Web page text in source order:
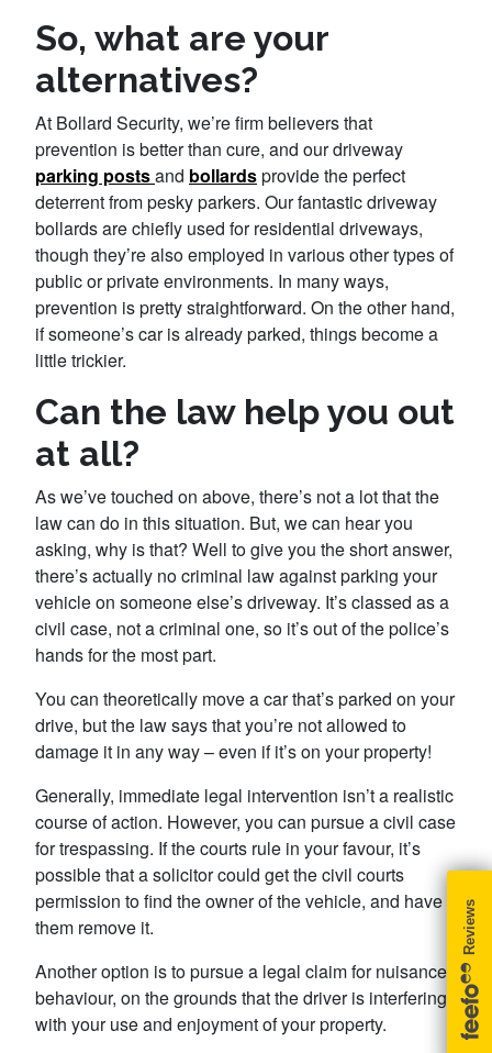
So, what are your
alternatives?
At Bollard Security, we’re firm believers that
prevention is better than cure, and our driveway
parking postsand bollardsprovide the perfect
deterrent from pesky parkers. Our fantastic driveway
bollards are chiefly used for residential driveways,
though they’re also employed in various other types of
public or private environments. In many ways,
prevention is pretty straightforward. On the other hand,
if someone’s car is already parked, things become a
little trickier.
Can the law help you out
at all?
As we’ve touched on above, there’s not a lot that the
law can do in this situation. But, we can hear you
asking, why is that? Well to give you the short answer,
there’s actually no criminal law against parking your
vehicle on someone else’s driveway. It’s classed as a
civil case, not a criminal one, so it’s out of the police’s
hands for the most part.
You can theoretically move a car that’s parked on your
drive, but the law says that you’re not allowed to
damage it in any way – even if it’s on your property!
Generally, immediate legal intervention isn’t a realistic
course of action. However, you can pursue a civil case
for trespassing. If the courts rule in your favour, it’s
possible that a solicitor could get the civil courts
permission to find the owner of the vehicle, and have
them remove it.
Another option is to pursue a legal claim for nuisance
behaviour, on the grounds that the driver is interfering
with your use and enjoyment of your property.